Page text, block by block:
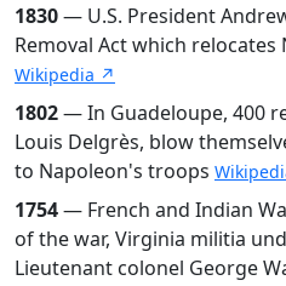
1830— U.S. President
Removal Act which relocates
Wikipedia ↗
1802— In Guadeloupe, 400
Louis Delgrès, blow
to Napoleon's troops
1754— French and Indian
of the war, Virginia militia
Lieutenant colonel George